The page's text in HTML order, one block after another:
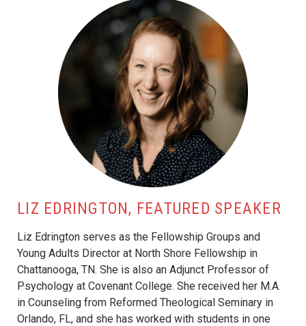
LIZ EDRINGTON, FEATURED SPEAKER
Liz Edrington serves as the Fellowship Groups and
Young Adults Director at North Shore Fellowship in
Chattanooga, TN. She is also an Adjunct Professor of
Psychology at Covenant College. She received her M.A.
in Counseling from Reformed Theological Seminary in
Orlando, FL, and she has worked with students in one